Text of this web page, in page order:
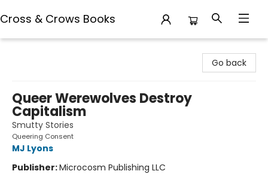
Cross & Crows Books
Go back
Queer Werewolves Destroy
Capitalism
Smutty Stories
Queering Consent
MJ Lyons
Publisher:Microcosm Publishing LLC